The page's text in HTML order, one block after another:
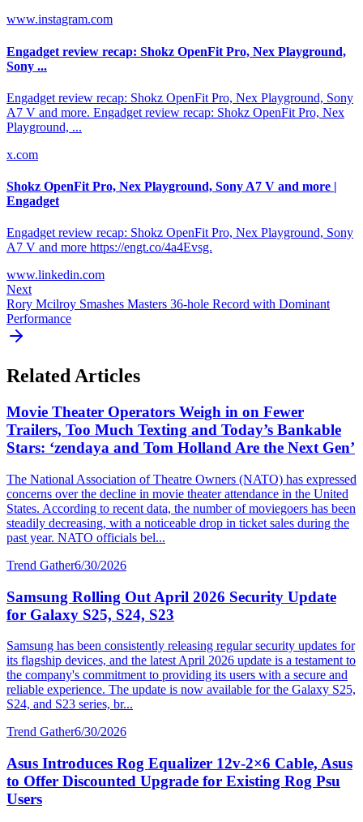
www.instagram.com
Engadget review recap: Shokz OpenFit Pro, Nex Playground,
Sony ...
Engadget review recap: Shokz OpenFit Pro, Nex Playground, Sony
A7 V and more. Engadget review recap: Shokz OpenFit Pro, Nex
Playground, ...
x.com
Shokz OpenFit Pro, Nex Playground, Sony A7 V and more |
Engadget
Engadget review recap: Shokz OpenFit Pro, Nex Playground, Sony
A7 V and more https://engt.co/4a4Evsg.
www.linkedin.com
Next
Rory Mcilroy Smashes Masters 36-hole Record with Dominant
Performance
Related Articles
Movie Theater Operators Weigh in on Fewer
Trailers, Too Much Texting and Today’s Bankable
Stars: ‘zendaya and Tom Holland Are the Next Gen’
The National Association of Theatre Owners (NATO) has expressed
concerns over the decline in movie theater attendance in the United
States. According to recent data, the number of moviegoers has been
steadily decreasing, with a noticeable drop in ticket sales during the
past year. NATO officials bel...
Trend Gather6/30/2026
Samsung Rolling Out April 2026 Security Update
for Galaxy S25, S24, S23
Samsung has been consistently releasing regular security updates for
its flagship devices, and the latest April 2026 update is a testament to
the company's commitment to providing its users with a secure and
reliable experience. The update is now available for the Galaxy S25,
S24, and S23 series, br...
Trend Gather6/30/2026
Asus Introduces Rog Equalizer 12v-2×6 Cable, Asus
to Offer Discounted Upgrade for Existing Rog Psu
Users